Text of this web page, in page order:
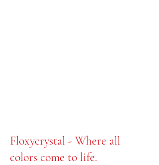
Floxycrystal - Where all
colors come to life.